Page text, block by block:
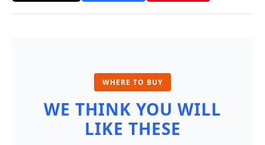
WHERE TO BUY
WE THINK YOU WILL
LIKE THESE